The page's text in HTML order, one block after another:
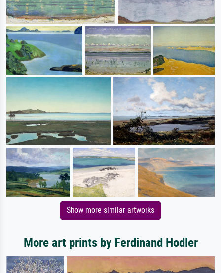
Show more similar artworks
More art prints by Ferdinand Hodler